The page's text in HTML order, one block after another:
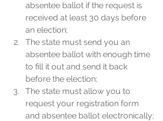
absentee ballot if the request is
received at least 30 days before
an election;
The state must send you an
absentee ballot with enough time
to fill it out and send it back
before the election;
The state must allow you to
request your registration form
and absentee ballot electronically;